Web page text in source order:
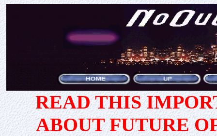
READ THIS
ABOUT FUTURE